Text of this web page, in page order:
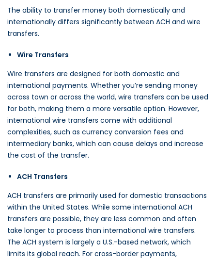
The ability to transfer money both domestically and
internationally differs significantly between ACH and wire
transfers.
Wire Transfers
Wire transfers are designed for both domestic and
international payments. Whether you’re sending money
across town or across the world, wire transfers can be used
for both, making them a more versatile option. However,
international wire transfers come with additional
complexities, such as currency conversion fees and
intermediary banks, which can cause delays and increase
the cost of the transfer.
ACH Transfers
ACH transfers are primarily used for domestic transactions
within the United States. While some international ACH
transfers are possible, they are less common and often
take longer to process than international wire transfers.
The ACH system is largely a U.S.-based network, which
limits its global reach. For cross-border payments,